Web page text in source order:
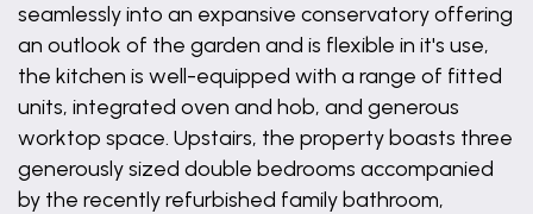
seamlessly into an expansive conservatory offering
an outlook of the garden and is flexible in it's use,
the kitchen is well-equipped with a range of fitted
units, integrated oven and hob, and generous
worktop space. Upstairs, the property boasts three
generously sized double bedrooms accompanied
by the recently refurbished family bathroom,